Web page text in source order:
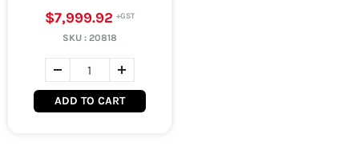
$7,999.92
SKU : 20818
ADD TO CART